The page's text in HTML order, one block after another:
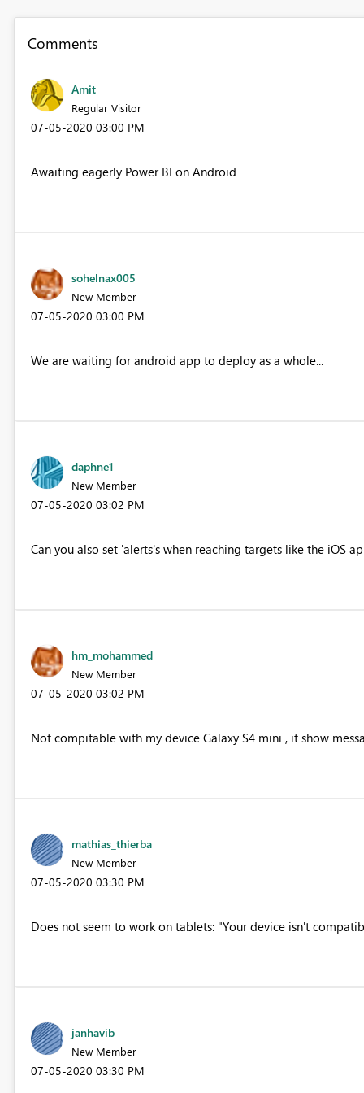
Comments
Amit
Regular Visitor
‎07-05-2020 03:00 PM
Awaiting eagerly Power BI on Android
sohelnax005
New Member
‎07-05-2020 03:00 PM
We are waiting for android app to deploy as a whole...
daphne1
New Member
‎07-05-2020 03:02 PM
Can you also set 'alerts's when reaching targets like the iOS
hm_mohammed
New Member
‎07-05-2020 03:02 PM
Not compitable with my device Galaxy S4 mini , it show
mathias_thierba
New Member
‎07-05-2020 03:30 PM
Does not seem to work on tablets: "Your device isn't
janhavib
New Member
‎07-05-2020 03:30 PM